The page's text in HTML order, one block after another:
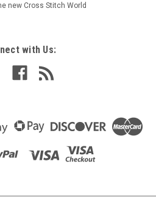
new Cross Stitch World
with Us: